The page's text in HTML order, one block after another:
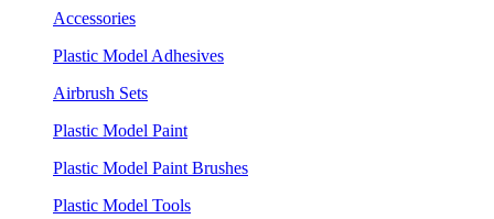
Accessories
Plastic Model Adhesives
Airbrush Sets
Plastic Model Paint
Plastic Model Paint Brushes
Plastic Model Tools